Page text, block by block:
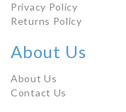
Privacy Policy
Returns Policy
About Us
About Us
Contact Us